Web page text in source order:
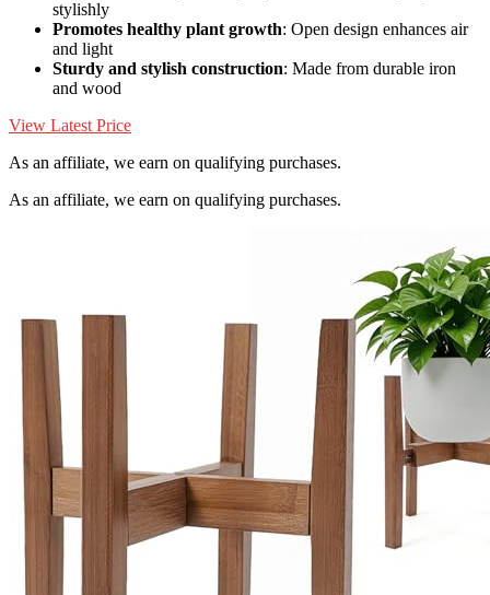
stylishly
Promotes healthy plant growth: Open design enhances air
and light
Sturdy and stylish construction: Made from durable iron
and wood
View Latest Price
As an affiliate, we earn on qualifying purchases.
As an affiliate, we earn on qualifying purchases.